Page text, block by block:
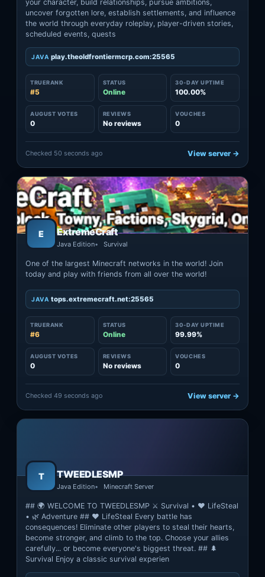
your character, build relationships, pursue ambitions,
uncover forgotten lore, establish settlements, and influence
the world through everyday roleplay, player-driven stories,
scheduled events, quests
JAVA play.theoldfrontiermcrp.com:25565
TRUERANK
#5
STATUS
Online
30-DAY UPTIME
100.00%
AUGUST VOTES
0
REVIEWS
No reviews
VOUCHES
0
Checked 50 seconds ago View server →
E ExtremeCraft
Java Edition Survival
One of the largest Minecraft networks in the world! Join
today and play with friends from all over the world!
JAVA tops.extremecraft.net:25565
TRUERANK
#6
STATUS
Online
30-DAY UPTIME
99.99%
AUGUST VOTES
0
REVIEWS
No reviews
VOUCHES
0
Checked 49 seconds ago View server →
T TWEEDLESMP
Java Edition Minecraft Server
## 🌍 WELCOME TO TWEEDLESMP ⚔️ Survival • ❤️ LifeSteal
• 🌿 Adventure ## ❤️ LifeSteal Every battle has
consequences! Eliminate other players to steal their hearts,
become stronger, and climb to the top. Choose your allies
carefully... or become everyone's biggest threat. ## 🌲
Survival Enjoy a classic survival experien